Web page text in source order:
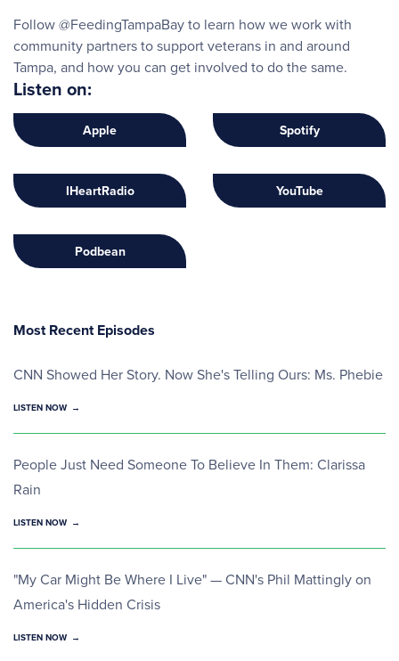
Follow @FeedingTampaBay to learn how we work with
community partners to support veterans in and around
Tampa, and how you can get involved to do the same.
Listen on:
Apple Spotify
IHeartRadio YouTube
Podbean
Most Recent Episodes
CNN Showed Her Story. Now She's Telling Ours: Ms. Phebie
LISTEN NOW
People Just Need Someone To Believe In Them: Clarissa
Rain
LISTEN NOW
"My Car Might Be Where I Live" — CNN's Phil Mattingly on
America's Hidden Crisis
LISTEN NOW